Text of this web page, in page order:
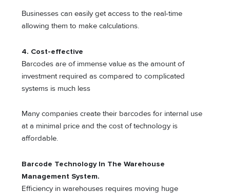
Businesses can easily get access to the real-time
allowing them to make calculations.
4. Cost-effective
Barcodes are of immense value as the amount of
investment required as compared to complicated
systems is much less
Many companies create their barcodes for internal use
at a minimal price and the cost of technology is
affordable.
Barcode Technology In The Warehouse
Management System.
Efficiency in warehouses requires moving huge